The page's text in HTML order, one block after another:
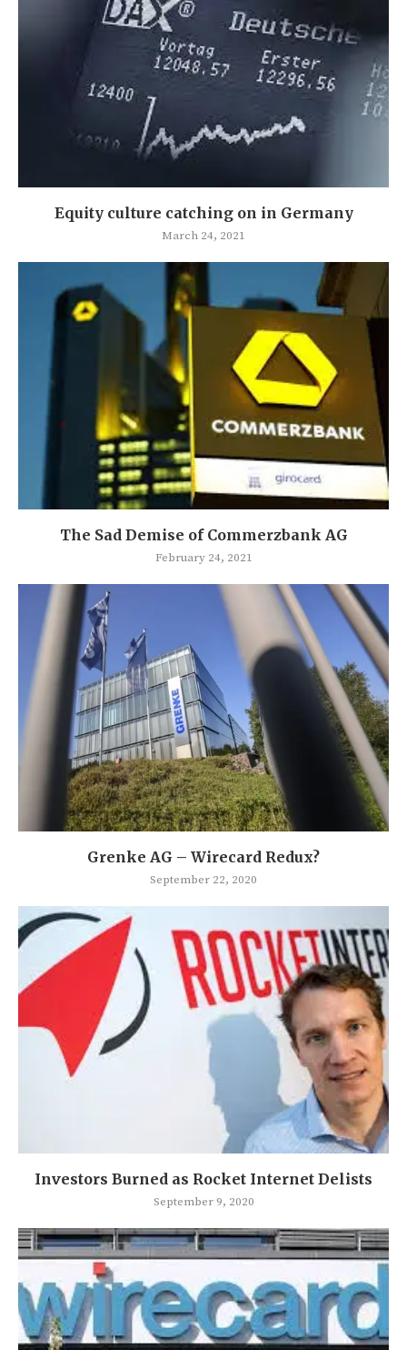
Equity culture catching on in Germany
March 24, 2021
The Sad Demise of Commerzbank AG
February 24, 2021
Grenke AG – Wirecard Redux?
September 22, 2020
Investors Burned as Rocket Internet Delists
September 9, 2020